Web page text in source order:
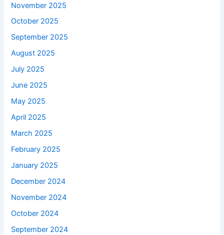
November 2025
October 2025
September 2025
August 2025
July 2025
June 2025
May 2025
April 2025
March 2025
February 2025
January 2025
December 2024
November 2024
October 2024
September 2024